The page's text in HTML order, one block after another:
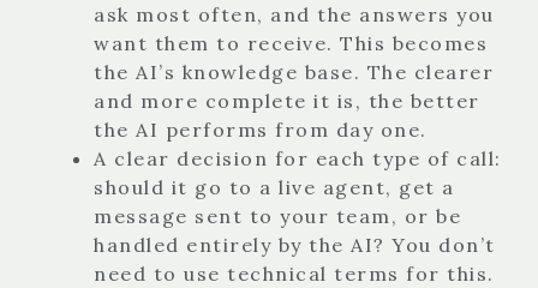
ask most often, and the answers you
want them to receive. This becomes
the AI’s knowledge base. The clearer
and more complete it is, the better
the AI performs from day one.
A clear decision for each type of call:
should it go to a live agent, get a
message sent to your team, or be
handled entirely by the AI? You don’t
need to use technical terms for this.